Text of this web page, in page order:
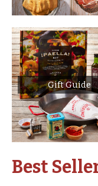
Gift Guide
Best